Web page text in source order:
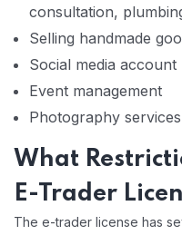
consultation,
Selling handmade
Social media
Event management
Photography services
What
E-Trader
The e-trader license has